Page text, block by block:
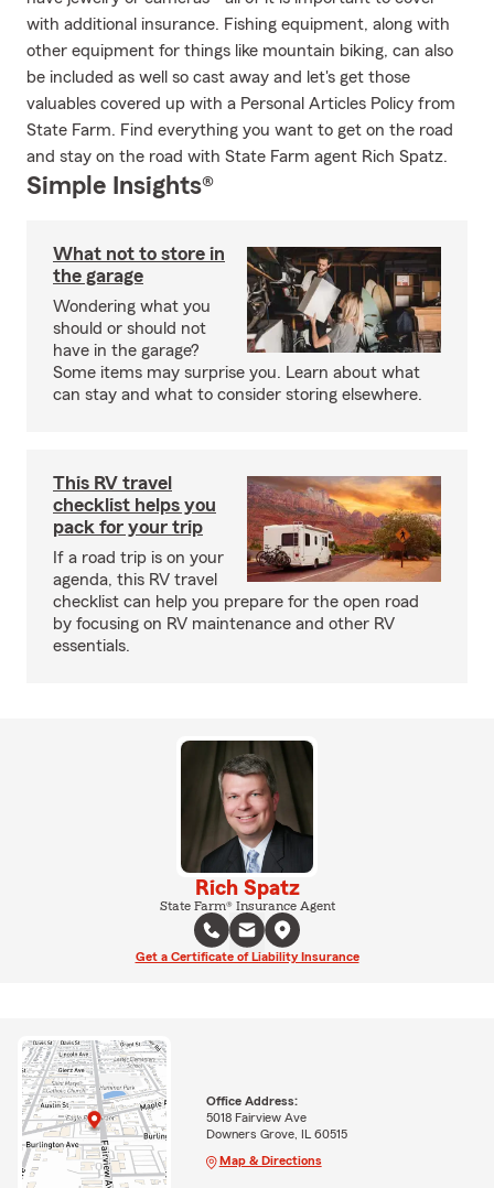
with additional insurance. Fishing equipment, along with
other equipment for things like mountain biking, can also
be included as well so cast away and let's get those
valuables covered up with a Personal Articles Policy from
State Farm. Find everything you want to get on the road
and stay on the road with State Farm agent Rich Spatz.
Simple Insights®
What not to store in
the garage
Wondering what you
should or should not
have in the garage?
Some items may surprise you. Learn about what
can stay and what to consider storing elsewhere.
This RV travel
checklist helps you
pack for your trip
If a road trip is on your
agenda, this RV travel
checklist can help you prepare for the open road
by focusing on RV maintenance and other RV
essentials.
Rich Spatz
State Farm® Insurance Agent
Get a Certificate of Liability Insurance
Office Address:
5018 Fairview Ave
Downers Grove, IL 60515
Map & Directions